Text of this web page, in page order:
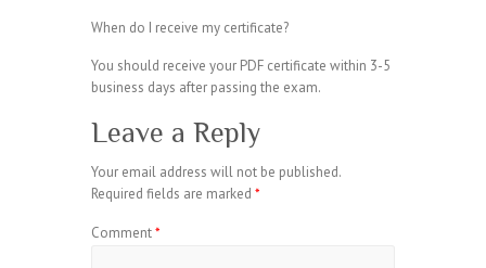
When do I receive my certificate?
You should receive your PDF certificate within 3-5
business days after passing the exam.
Leave a Reply
Your email address will not be published.
Required fields are marked *
Comment*